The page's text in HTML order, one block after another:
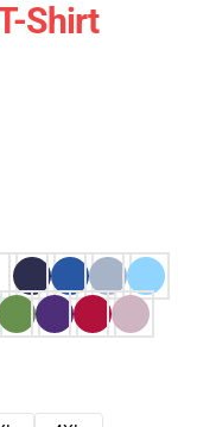
Shirt